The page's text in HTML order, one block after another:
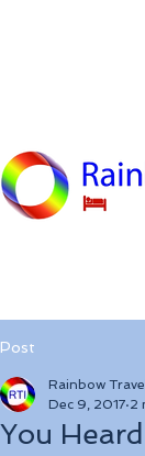
Post
You
Rainbow
Dec 9, 2017 2